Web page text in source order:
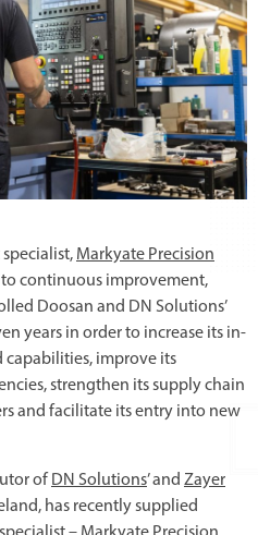
Markyate Precision
continuous improvement,
Doosan and DN Solutions’
years in order to increase its in-
capabilities, improve its
strengthen its supply chain
and facilitate its entry into new
of DN Solutions’ and Zayer
has recently supplied